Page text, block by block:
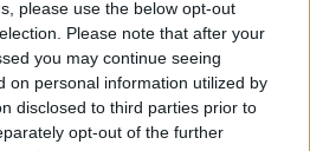
please use the below opt-out
Please note that after your
you may continue seeing
on personal information utilized by
disclosed to third parties prior to
opt-out of the further